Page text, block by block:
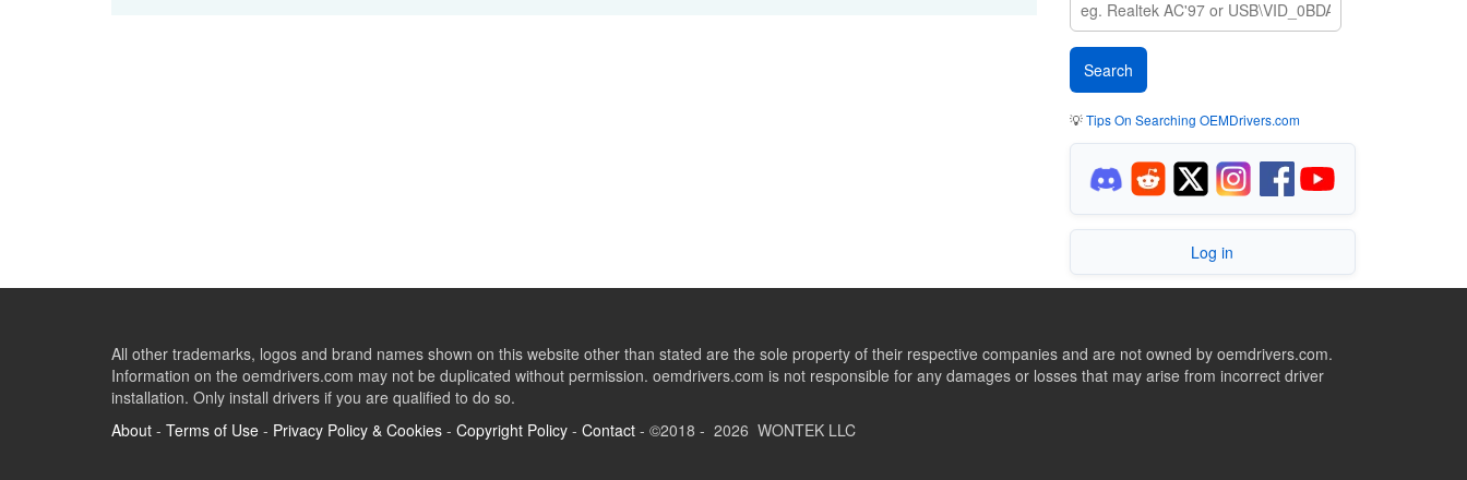
💡Tips On Searching OEMDrivers.com
Log in
All other trademarks, logos and brand names shown on this website other than stated are the sole property of their respective companies and are not owned by oemdrivers.com.
Information on the oemdrivers.com may not be duplicated without permission. oemdrivers.com is not responsible for any damages or losses that may arise from incorrect driver
installation. Only install drivers if you are qualified to do so.
About - Terms of Use - Privacy Policy & Cookies - Copyright Policy - Contact - ©2018 - 2026 WONTEK LLC